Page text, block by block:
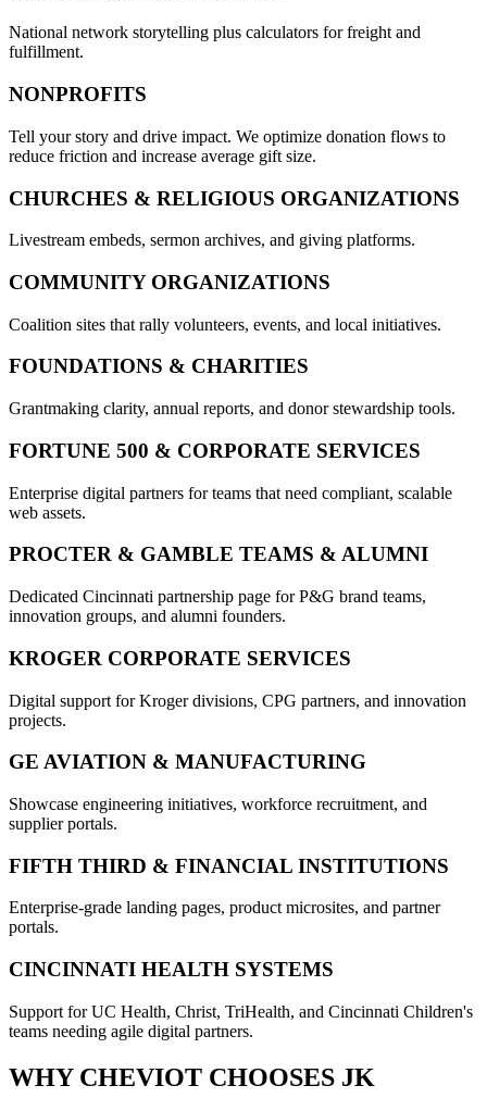
National network storytelling plus calculators for freight and
fulfillment.
NONPROFITS
Tell your story and drive impact. We optimize donation flows to
reduce friction and increase average gift size.
CHURCHES & RELIGIOUS ORGANIZATIONS
Livestream embeds, sermon archives, and giving platforms.
COMMUNITY ORGANIZATIONS
Coalition sites that rally volunteers, events, and local initiatives.
FOUNDATIONS & CHARITIES
Grantmaking clarity, annual reports, and donor stewardship tools.
FORTUNE 500 & CORPORATE SERVICES
Enterprise digital partners for teams that need compliant, scalable
web assets.
PROCTER & GAMBLE TEAMS & ALUMNI
Dedicated Cincinnati partnership page for P&G brand teams,
innovation groups, and alumni founders.
KROGER CORPORATE SERVICES
Digital support for Kroger divisions, CPG partners, and innovation
projects.
GE AVIATION & MANUFACTURING
Showcase engineering initiatives, workforce recruitment, and
supplier portals.
FIFTH THIRD & FINANCIAL INSTITUTIONS
Enterprise-grade landing pages, product microsites, and partner
portals.
CINCINNATI HEALTH SYSTEMS
Support for UC Health, Christ, TriHealth, and Cincinnati Children's
teams needing agile digital partners.
WHY CHEVIOT CHOOSES JK